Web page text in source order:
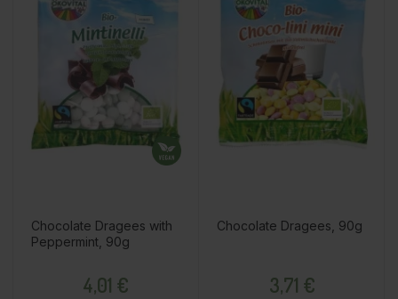
Chocolate Dragees with
Peppermint, 90g
4,01 €
Chocolate Dragees, 90g
3,71 €